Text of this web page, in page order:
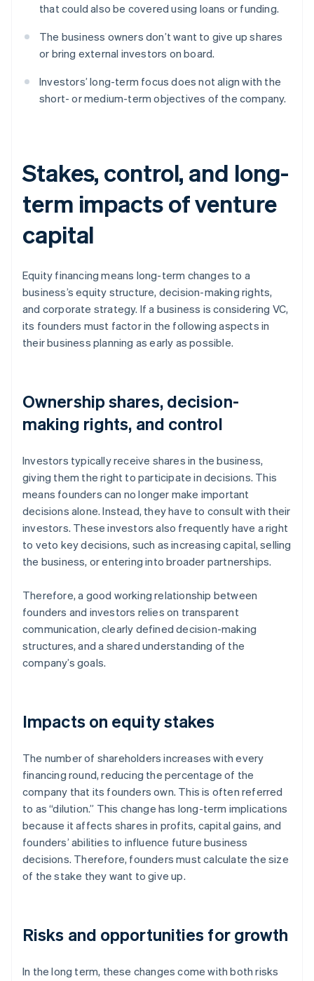
that could also be covered using loans or funding.
The business owners don’t want to give up shares
or bring external investors on board.
Investors’ long-term focus does not align with the
short- or medium-term objectives of the company.
Stakes, control, and long-
term impacts of venture
capital
Equity financing means long-term changes to a
business’s equity structure, decision-making rights,
and corporate strategy. If a business is considering VC,
its founders must factor in the following aspects in
their business planning as early as possible.
Ownership shares, decision-
making rights, and control
Investors typically receive shares in the business,
giving them the right to participate in decisions. This
means founders can no longer make important
decisions alone. Instead, they have to consult with their
investors. These investors also frequently have a right
to veto key decisions, such as increasing capital, selling
the business, or entering into broader partnerships.
Therefore, a good working relationship between
founders and investors relies on transparent
communication, clearly defined decision-making
structures, and a shared understanding of the
company’s goals.
Impacts on equity stakes
The number of shareholders increases with every
financing round, reducing the percentage of the
company that its founders own. This is often referred
to as “dilution.” This change has long-term implications
because it affects shares in profits, capital gains, and
founders’ abilities to influence future business
decisions. Therefore, founders must calculate the size
of the stake they want to give up.
Risks and opportunities for growth
In the long term, these changes come with both risks